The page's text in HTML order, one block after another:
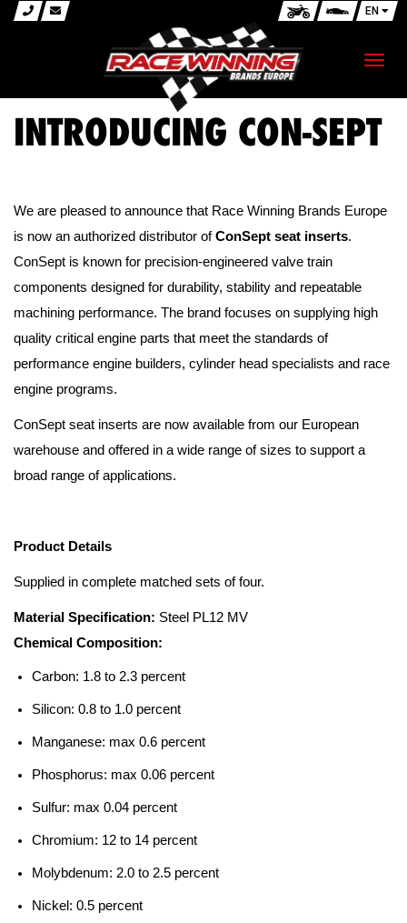
EN
INTRODUCING CON-SEPT
We are pleased to announce that Race Winning Brands Europe
is now an authorized distributor ofConSept seat inserts.
ConSept is known for precision-engineered valve train
components designed for durability, stability and repeatable
machining performance. The brand focuses on supplying high
quality critical engine parts that meet the standards of
performance engine builders, cylinder head specialists and race
engine programs.
ConSept seat inserts are now available from our European
warehouse and offered in a wide range of sizes to support a
broad range of applications.
Product Details
Supplied in complete matched sets of four.
Material Specification: Steel PL12 MV
Chemical Composition:
Carbon: 1.8 to 2.3 percent
Silicon: 0.8 to 1.0 percent
Manganese: max 0.6 percent
Phosphorus: max 0.06 percent
Sulfur: max 0.04 percent
Chromium: 12 to 14 percent
Molybdenum: 2.0 to 2.5 percent
Nickel: 0.5 percent